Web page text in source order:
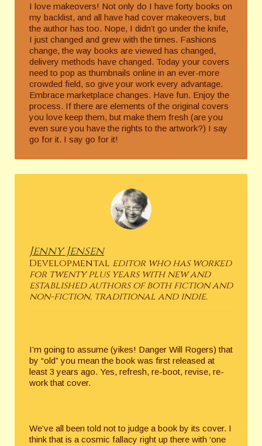
I love makeovers! Not only do I have forty books on
my backlist, and all have had cover makeovers, but
the author has too. Nope, I didn’t go under the knife,
I just changed and grew with the times. Fashions
change, the way books are viewed has changed,
delivery methods have changed. Today your covers
need to pop as thumbnails online in an ever-more
crowded field, so give your work every advantage.
Embrace marketplace changes. Have fun. Enjoy the
process. If there are elements of the original covers
you love keep them, but make them fresh (are you
even sure you have the rights to the artwork?) I say
go for it. I say go for it!
Jenny Jensen
Developmental editor who has worked
for twenty plus years with new and
established authors of both fiction and
non-fiction, traditional and indie.
I’m going to assume (yikes! Danger Will Rogers) that
by “old” you mean the book was first released at
least 3 years ago. Yes, refresh, re-boot, revise, re-
work that cover.
We’ve all been told not to judge a book by its cover. I
think that is a cosmic fallacy right up there with ‘one